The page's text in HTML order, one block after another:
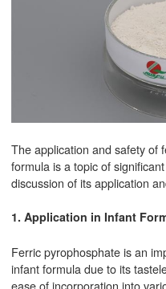
The application and safety of
formula is a topic of
discussion of its application
1. Application in Infant
Ferric pyrophosphate is an
infant formula due to its
ease of incorporation into